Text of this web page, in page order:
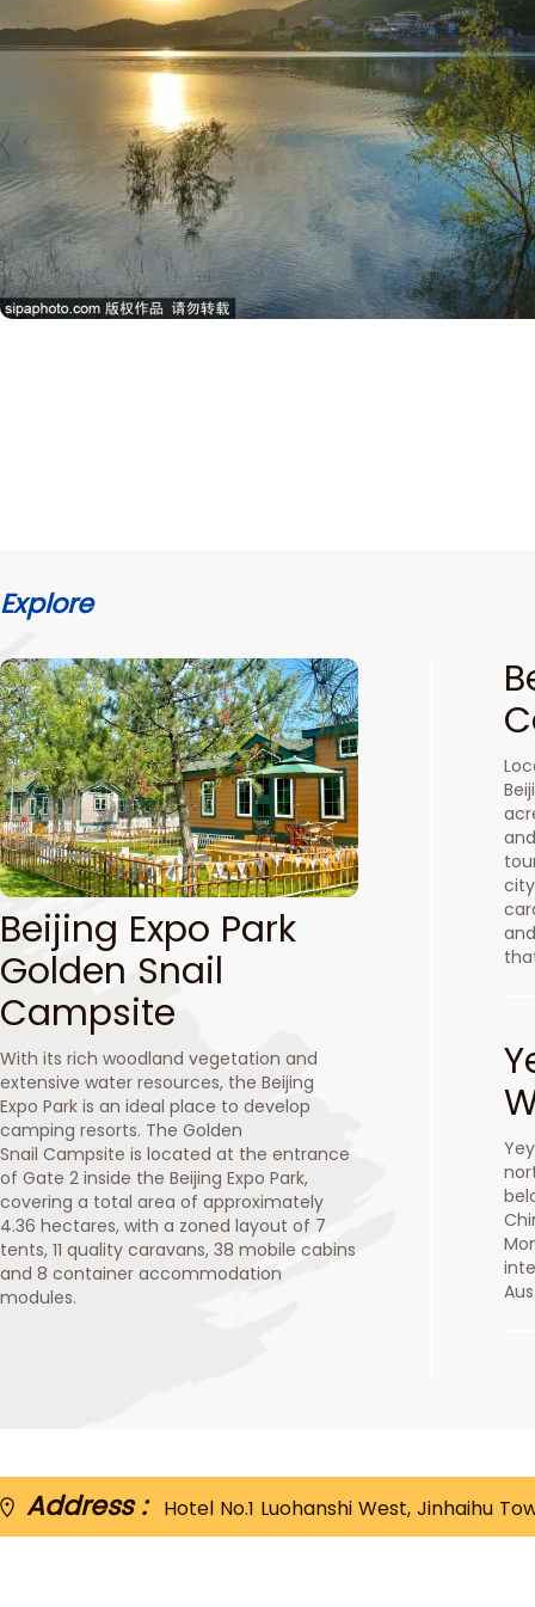
Explore
Beijing Expo Park
Golden Snail
Campsite
With its rich woodland vegetation and
extensive water resources, the Beijing
Expo Park is an ideal place to develop
camping resorts. The Golden
Snail Campsite is located at the entrance
of Gate 2 inside the Beijing Expo Park,
covering a total area of approximately
4.36 hectares, with a zoned layout of 7
tents, 11 quality caravans, 38 mobile cabins
and 8 container accommodation
modules.
Address : Hotel No.1 Luohanshi West, Jinhaihu